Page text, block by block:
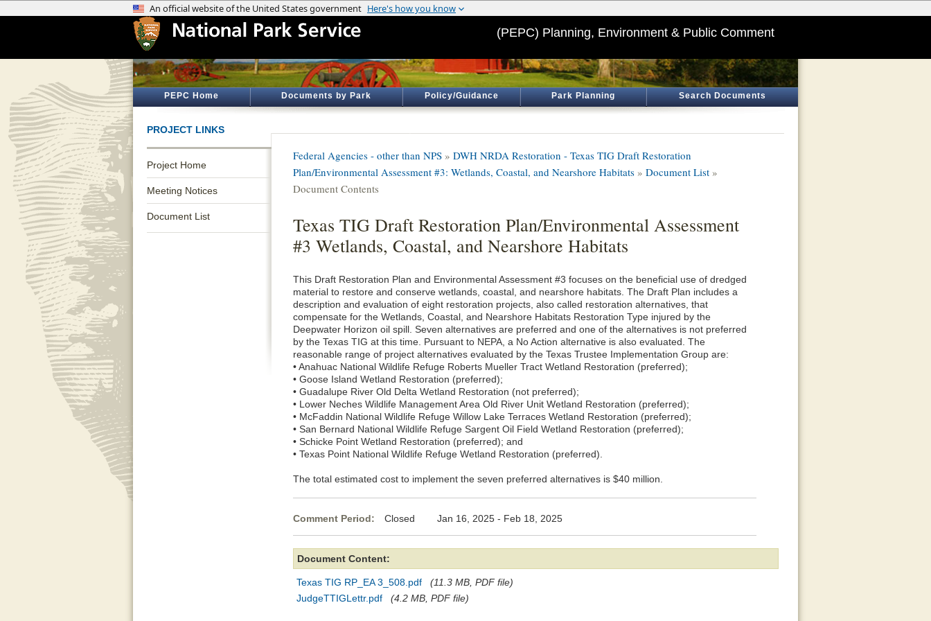
(PEPC) Planning, Environment & Public Comment
PEPC Home Documents by Park Policy/Guidance Park Planning Search Documents
PROJECT LINKS
Project Home
Meeting Notices
Document List
Federal Agencies - other than NPS » DWH NRDA Restoration - Texas TIG Draft Restoration
Plan/Environmental Assessment #3: Wetlands, Coastal, and Nearshore Habitats » Document List »
Document Contents
Texas TIG Draft Restoration Plan/Environmental Assessment
#3 Wetlands, Coastal, and Nearshore Habitats
This Draft Restoration Plan and Environmental Assessment #3 focuses on the beneficial use of dredged
material to restore and conserve wetlands, coastal, and nearshore habitats. The Draft Plan includes a
description and evaluation of eight restoration projects, also called restoration alternatives, that
compensate for the Wetlands, Coastal, and Nearshore Habitats Restoration Type injured by the
Deepwater Horizon oil spill. Seven alternatives are preferred and one of the alternatives is not preferred
by the Texas TIG at this time. Pursuant to NEPA, a No Action alternative is also evaluated. The
reasonable range of project alternatives evaluated by the Texas Trustee Implementation Group are:
• Anahuac National Wildlife Refuge Roberts Mueller Tract Wetland Restoration (preferred);
• Goose Island Wetland Restoration (preferred);
• Guadalupe River Old Delta Wetland Restoration (not preferred);
• Lower Neches Wildlife Management Area Old River Unit Wetland Restoration (preferred);
• McFaddin National Wildlife Refuge Willow Lake Terraces Wetland Restoration (preferred);
• San Bernard National Wildlife Refuge Sargent Oil Field Wetland Restoration (preferred);
• Schicke Point Wetland Restoration (preferred); and
• Texas Point National Wildlife Refuge Wetland Restoration (preferred).
The total estimated cost to implement the seven preferred alternatives is $40 million.
Comment Period: Closed Jan 16, 2025 - Feb 18, 2025
Document Content:
Texas TIG RP_EA 3_508.pdf
(11.3 MB, PDF file)
JudgeTTIGLettr.pdf
(4.2 MB, PDF file)